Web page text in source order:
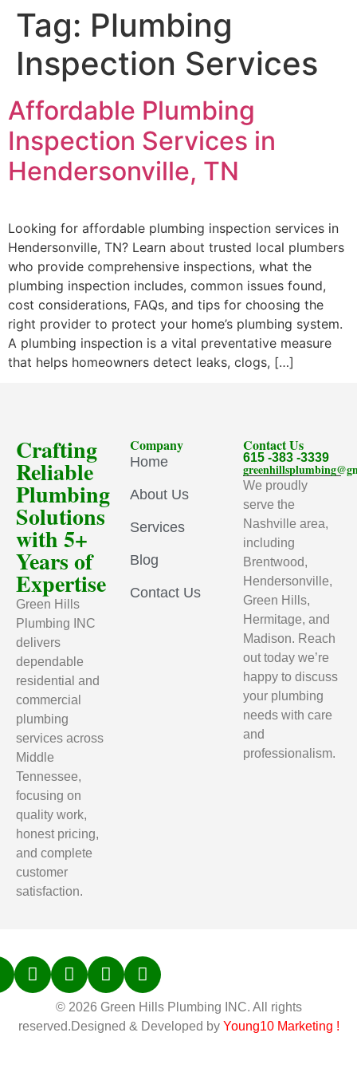
Tag: Plumbing
Inspection Services
Affordable Plumbing
Inspection Services in
Hendersonville, TN
Looking for affordable plumbing inspection services in
Hendersonville, TN? Learn about trusted local plumbers
who provide comprehensive inspections, what the
plumbing inspection includes, common issues found,
cost considerations, FAQs, and tips for choosing the
right provider to protect your home’s plumbing system.
A plumbing inspection is a vital preventative measure
that helps homeowners detect leaks, clogs, […]
Crafting
Reliable
Plumbing
Solutions
with 5+
Years of
Expertise
Green Hills
Plumbing INC
delivers
dependable
residential and
commercial
plumbing
services across
Middle
Tennessee,
focusing on
quality work,
honest pricing,
and complete
customer
satisfaction.
Company
Home
About Us
Services
Blog
Contact Us
Contact Us
615 -383 -3339
We proudly
serve the
Nashville area,
including
Brentwood,
Hendersonville,
Green Hills,
Hermitage, and
Madison. Reach
out today we’re
happy to discuss
your plumbing
needs with care
and
professionalism.
© 2026 Green Hills Plumbing INC. All rights
reserved.Designed & Developed by Young10 Marketing !